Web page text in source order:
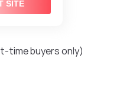
SITE
time buyers only)